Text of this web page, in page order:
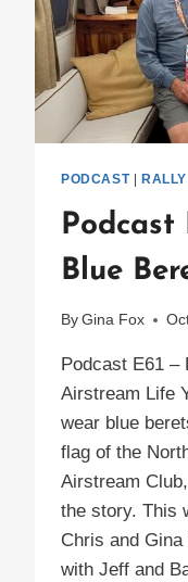
PODCAST|
Podcast
Blue
By Gina Fox
Podcast E61 –
Airstream Life
wear blue
flag of the
Airstream
the story. This
Chris and
with Jeff and